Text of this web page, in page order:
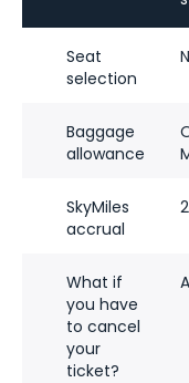
Seat
selection
Baggage
allowance
SkyMiles
accrual
What if
you have
to cancel
your
ticket?